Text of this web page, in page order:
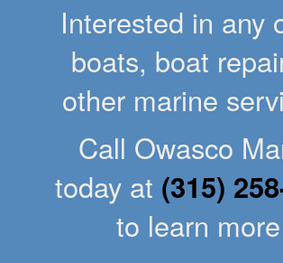
Interested in any
boats, boat
other marine
Call Owasco
today at (315)
to learn